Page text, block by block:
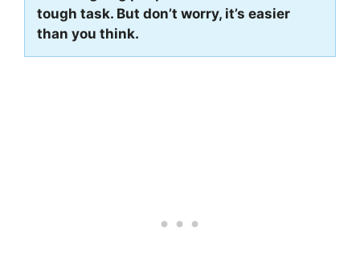
tough task. But don’t worry, it’s easier
than you think.